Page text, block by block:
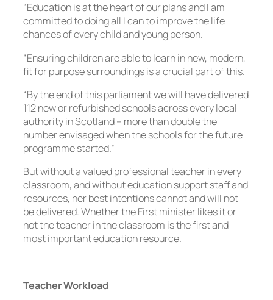
“Education is at the heart of our plans and I am
committed to doing all I can to improve the life
chances of every child and young person.
“Ensuring children are able to learn in new, modern,
fit for purpose surroundings is a crucial part of this.
“By the end of this parliament we will have delivered
112 new or refurbished schools across every local
authority in Scotland – more than double the
number envisaged when the schools for the future
programme started.”
But without a valued professional teacher in every
classroom, and without education support staff and
resources, her best intentions cannot and will not
be delivered. Whether the First minister likes it or
not the teacher in the classroom is the first and
most important education resource.
Teacher Workload